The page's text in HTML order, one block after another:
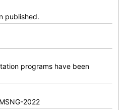
published.
programs have been
2022